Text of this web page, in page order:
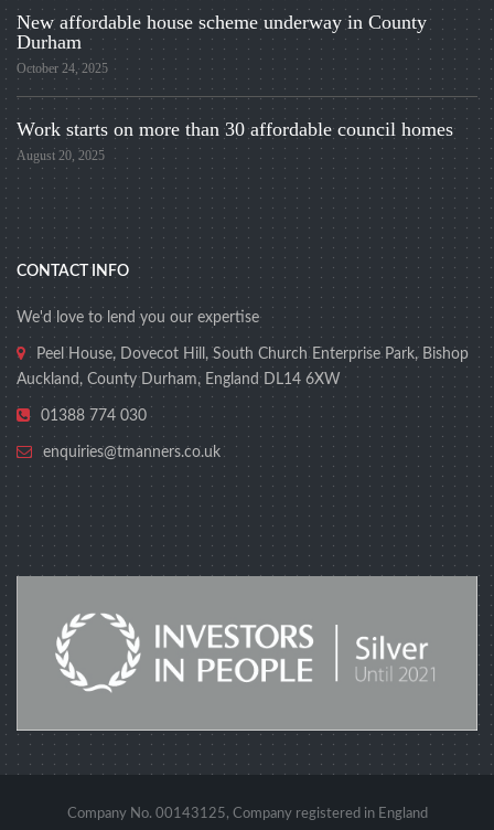
New affordable house scheme underway in County
Durham
October 24, 2025
Work starts on more than 30 affordable council homes
August 20, 2025
CONTACT INFO
We'd love to lend you our expertise
Peel House, Dovecot Hill, South Church Enterprise Park, Bishop
Auckland, County Durham, England DL14 6XW
01388 774 030
enquiries@tmanners.co.uk
Company No. 00143125, Company registered in England